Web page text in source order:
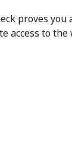
proves you
access to the